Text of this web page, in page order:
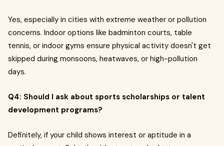
Yes, especially in cities with extreme weather or pollution
concerns. Indoor options like badminton courts, table
tennis, or indoor gyms ensure physical activity doesn't get
skipped during monsoons, heatwaves, or high-pollution
days.
Q4: Should I ask about sports scholarships or talent
development programs?
Definitely, if your child shows interest or aptitude in a